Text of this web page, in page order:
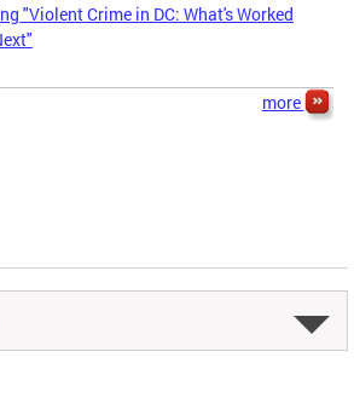
"Violent Crime in DC: What's Worked
more